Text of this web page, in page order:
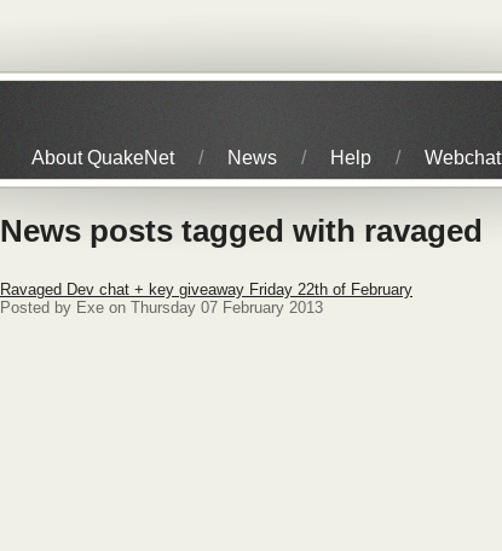
Webchat
Help
News
About QuakeNet
News posts tagged with ravaged
Ravaged Dev chat + key giveaway Friday 22th of February
Posted by Exe on Thursday 07 February 2013